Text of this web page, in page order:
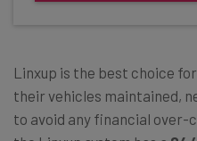
Linxup is the best choice
their vehicles maintained,
to avoid any financial over-